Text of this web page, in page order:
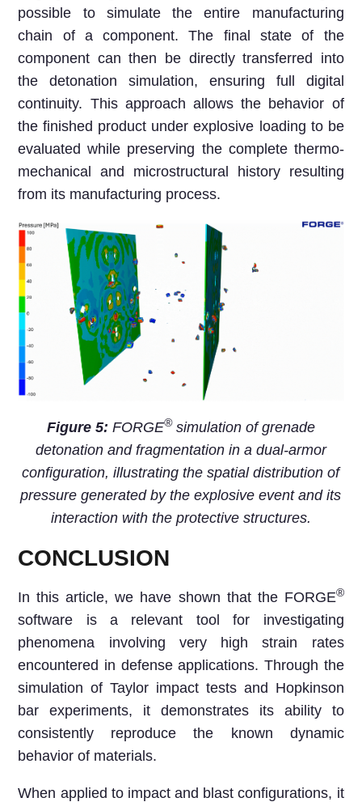
possible to simulate the entire manufacturing
chain of a component. The final state of the
component can then be directly transferred into
the detonation simulation, ensuring full digital
continuity. This approach allows the behavior of
the finished product under explosive loading to be
evaluated while preserving the complete thermo-
mechanical and microstructural history resulting
from its manufacturing process.
Figure 5: FORGE®simulation of grenade
detonation and fragmentation in a dual-armor
configuration, illustrating the spatial distribution of
pressure generated by the explosive event and its
interaction with the protective structures.
CONCLUSION
In this article, we have shown that the FORGE®
software is a relevant tool for investigating
phenomena involving very high strain rates
encountered in defense applications. Through the
simulation of Taylor impact tests and Hopkinson
bar experiments, it demonstrates its ability to
consistently reproduce the known dynamic
behavior of materials.
When applied to impact and blast configurations, it